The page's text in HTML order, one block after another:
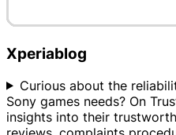
Xperiablog
Curious about the
Sony games needs? On
insights into their